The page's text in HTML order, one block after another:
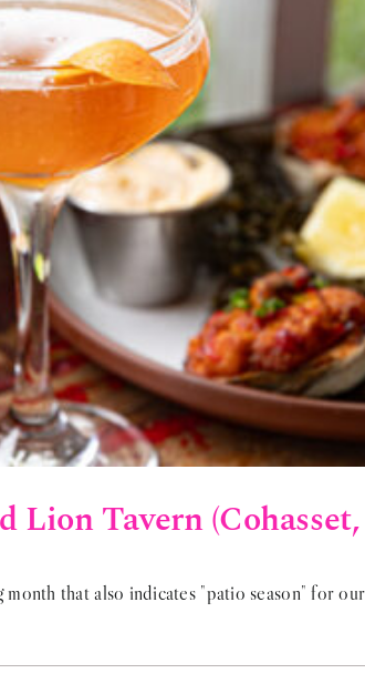
Lion Tavern
that also indicates "patio season" for